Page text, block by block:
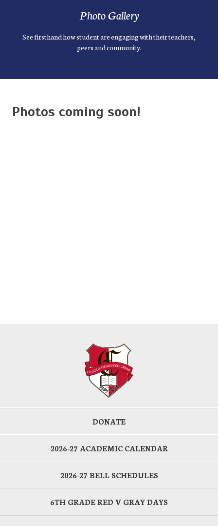
Photo Gallery
See firsthand how student are engaging with their teachers,
peers and community.
Photos coming soon!
DONATE
2026-27 ACADEMIC CALENDAR
2026-27 BELL SCHEDULES
6TH GRADE RED V GRAY DAYS